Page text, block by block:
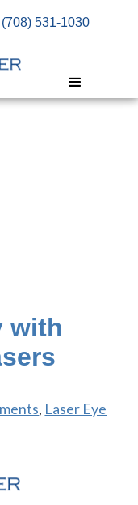
531-1030
with
, Laser Eye